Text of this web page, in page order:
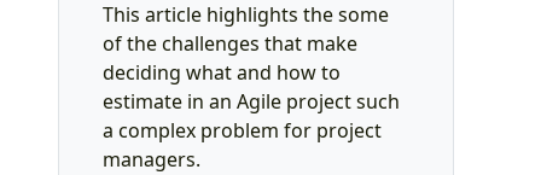
This article highlights the some
of the challenges that make
deciding what and how to
estimate in an Agile project such
a complex problem for project
managers.